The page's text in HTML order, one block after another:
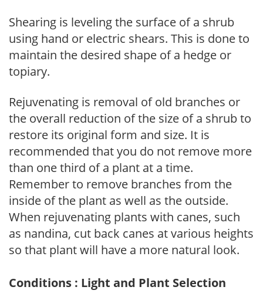
Shearing is leveling the surface of a shrub
using hand or electric shears. This is done to
maintain the desired shape of a hedge or
topiary.
Rejuvenating is removal of old branches or
the overall reduction of the size of a shrub to
restore its original form and size. It is
recommended that you do not remove more
than one third of a plant at a time.
Remember to remove branches from the
inside of the plant as well as the outside.
When rejuvenating plants with canes, such
as nandina, cut back canes at various heights
so that plant will have a more natural look.
Conditions : Light and Plant Selection